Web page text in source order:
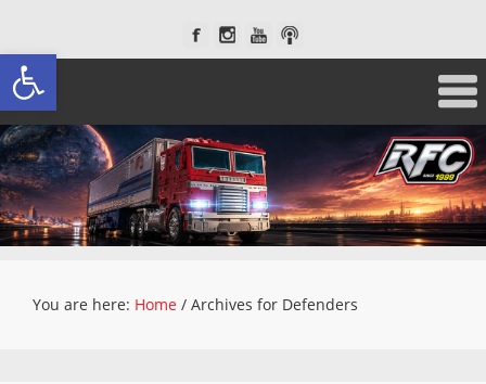
Open toolbar
You are here: Home / Archives for Defenders